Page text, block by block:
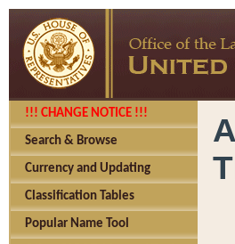
!!! CHANGE NOTICE !!!
Search & Browse
Currency and Updating
Classification Tables
Popular Name Tool